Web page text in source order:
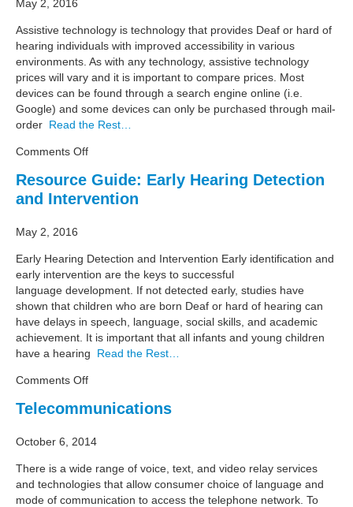
May 2, 2016
Assistive technology is technology that provides Deaf or hard of
hearing individuals with improved accessibility in various
environments. As with any technology, assistive technology
prices will vary and it is important to compare prices. Most
devices can be found through a search engine online (i.e.
Google) and some devices can only be purchased through mail-
order Read the Rest…
Comments Offon
Guide:
Assistive
Resource Guide: Early Hearing Detection
and Intervention
May 2, 2016
Early Hearing Detection and Intervention Early identification and
early intervention are the keys to successful
language development. If not detected early, studies have
shown that children who are born Deaf or hard of hearing can
have delays in speech, language, social skills, and academic
achievement. It is important that all infants and young children
have a hearing Read the Rest…
Comments Offon
Guide:
Hearing
and
Intervention
Telecommunications
October 6, 2014
There is a wide range of voice, text, and video relay services
and technologies that allow consumer choice of language and
mode of communication to access the telephone network. To